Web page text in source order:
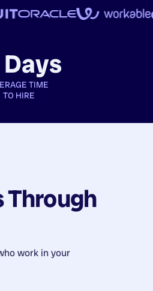
Days
TIME
TO HIRE
Through
work in your